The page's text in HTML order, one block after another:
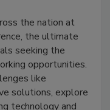
the nation at
the ultimate
seeking the
opportunities.
like
solutions, explore
technology and